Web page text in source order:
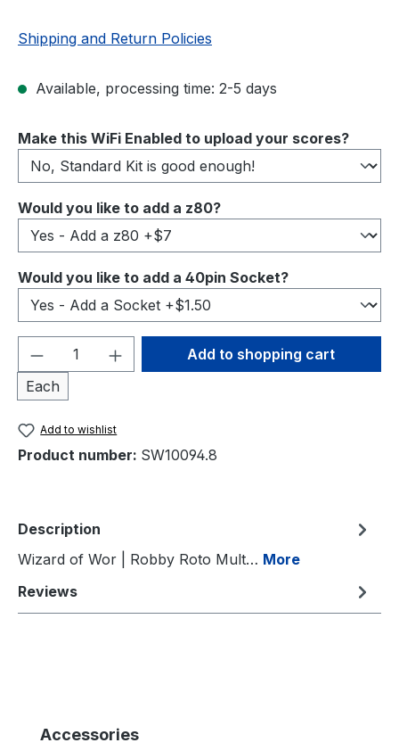
Shipping and Return Policies
Available, processing time: 2-5 days
Select
Make this WiFi Enabled to upload your scores?
Select
Would you like to add a z80?
Select
Would you like to add a 40pin Socket?
Product Quantity: Enter the desired
Each
Add to shopping cart
Add to wishlist
Product number: SW10094.8
Description
Wizard of Wor | Robby Roto Mult… More
Reviews
Skip product gallery
Accessories